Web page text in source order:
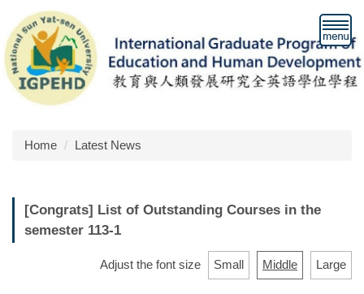
Jump
to
the
main
content
block
Home Latest News
[Congrats] List of Outstanding Courses in the
semester 113-1
Adjust the font size Small Middle Large